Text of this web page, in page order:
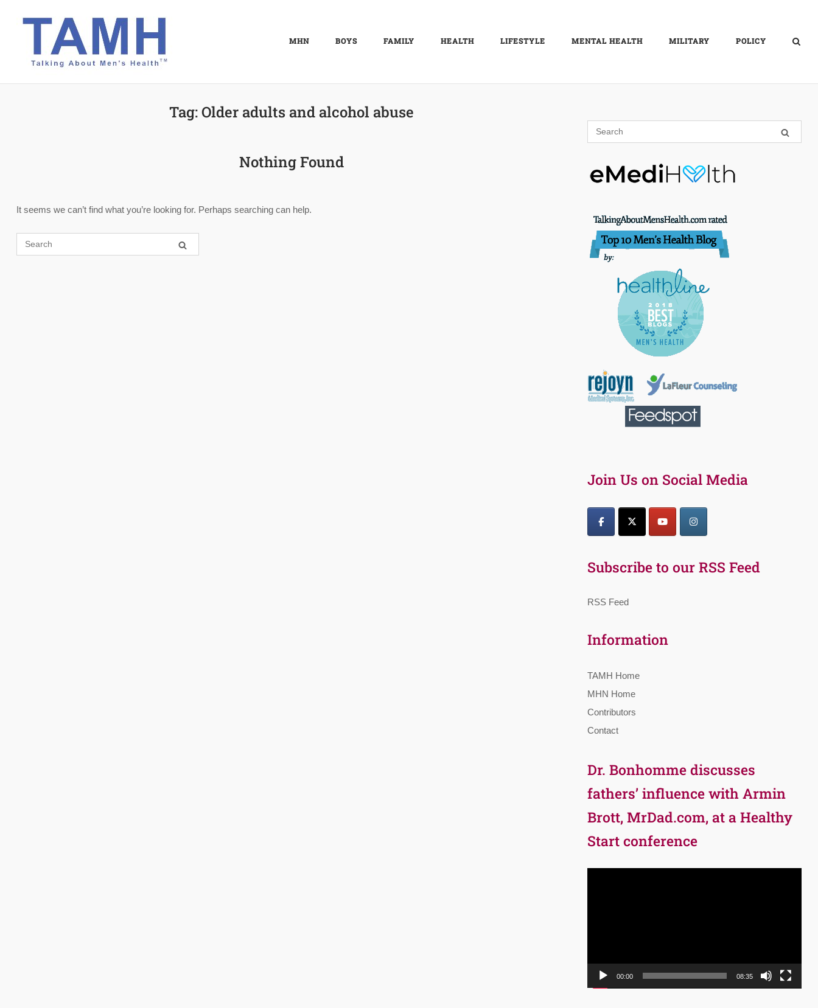
MHN BOYS FAMILY HEALTH LIFESTYLE MENTAL HEALTH MILITARY POLICY
Tag:Older adults and alcohol abuse
Nothing Found
It seems we can’t find what you’re looking for. Perhaps searching can help.
Join Us on Social Media
Subscribe to our RSS Feed
RSS Feed
Information
TAMH Home
MHN Home
Contributors
Contact
Dr. Bonhomme discusses
fathers’ influence with Armin
Brott, MrDad.com, at a Healthy
Start conference
00:00 08:35